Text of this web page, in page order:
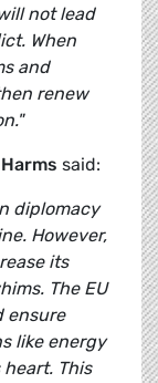
not lead
When
and
renew
said:
diplomacy
However,
its
The EU
ensure
like energy
This